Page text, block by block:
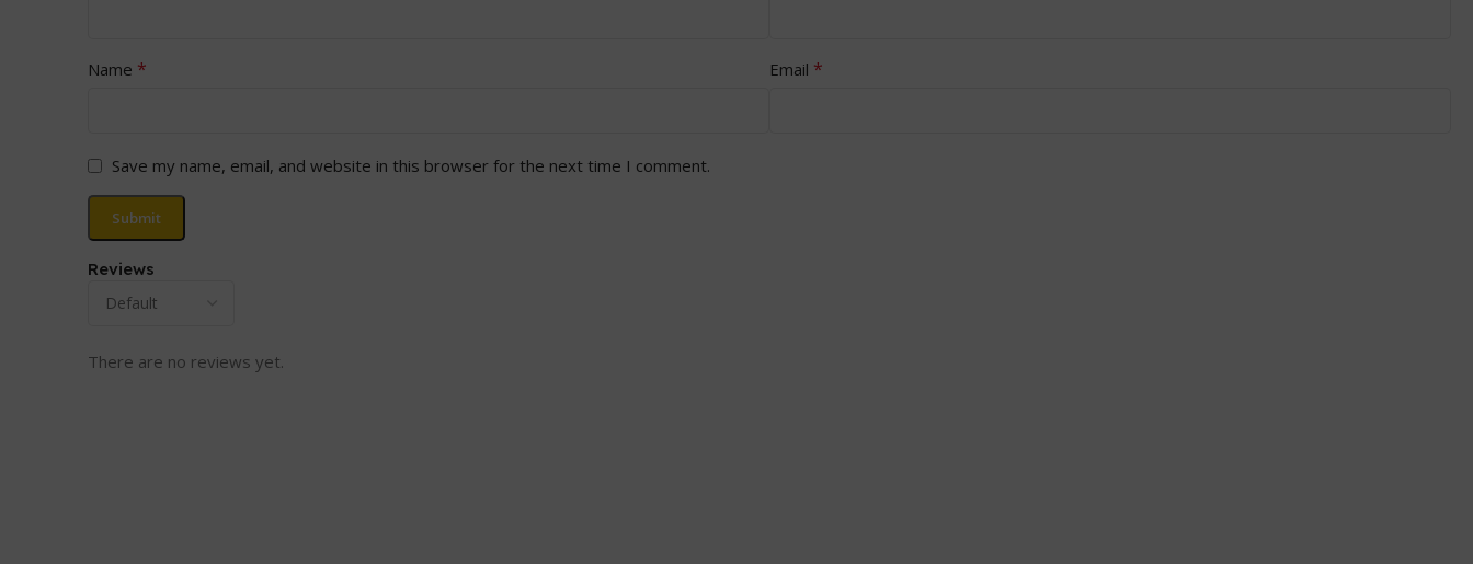
Reviews
There are no reviews yet.
Name * Email *
Save my name, email, and website in this browser for the next time I comment.